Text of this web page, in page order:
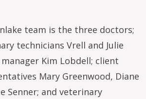
team is the three doctors;
technicians Vrell and Julie
Kim Lobdell; client
Mary Greenwood, Diane
Senner; and veterinary